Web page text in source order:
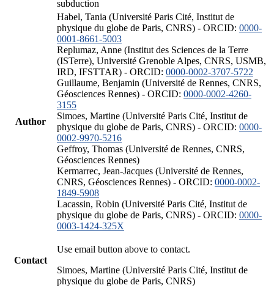
subduction
Author
Habel, Tania (Université Paris Cité, Institut de
physique du globe de Paris, CNRS) - ORCID: 0000-
0001-8661-5003
Replumaz, Anne (Institut des Sciences de la Terre
(ISTerre), Université Grenoble Alpes, CNRS, USMB,
IRD, IFSTTAR) - ORCID: 0000-0002-3707-5722
Guillaume, Benjamin (Université de Rennes, CNRS,
Géosciences Rennes) - ORCID: 0000-0002-4260-
3155
Simoes, Martine (Université Paris Cité, Institut de
physique du globe de Paris, CNRS) - ORCID: 0000-
0002-9970-5216
Geffroy, Thomas (Université de Rennes, CNRS,
Géosciences Rennes)
Kermarrec, Jean-Jacques (Université de Rennes,
CNRS, Géosciences Rennes) - ORCID: 0000-0002-
1849-5908
Lacassin, Robin (Université Paris Cité, Institut de
physique du globe de Paris, CNRS) - ORCID: 0000-
0003-1424-325X
Contact
Use email button above to contact.
Simoes, Martine (Université Paris Cité, Institut de
physique du globe de Paris, CNRS)